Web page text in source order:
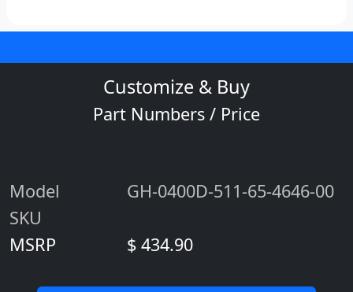
Customize & Buy
Part Numbers / Price
Model
GH-0400D-511-65-4646-00
SKU
MSRP
$ 434.90